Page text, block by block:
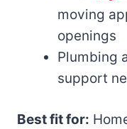
moving
openings
Plumbing
support
Best fit for: